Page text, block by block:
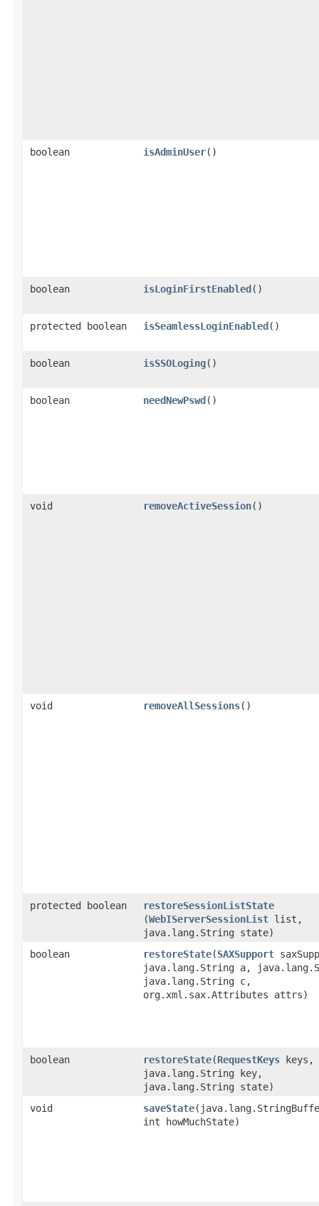
boolean isAdminUser()
boolean isLoginFirstEnabled()
protected boolean isSeamlessLoginEnabled()
boolean isSSOLoging()
boolean needNewPswd()
void removeActiveSession()
void removeAllSessions()
protected boolean restoreSessionListState
(WebIServerSessionList list,
java.lang.String state)
boolean
restoreState​(SAXSupport
java.lang.String a,
java.lang.String c,
org.xml.sax.Attributes attrs)
boolean restoreState​(RequestKeys keys,
java.lang.String key,
java.lang.String state)
void
saveState
int howMuchState)